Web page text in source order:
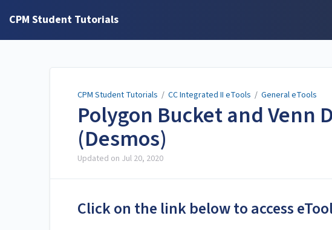
CPM Student Tutorials
CPM Student Tutorials / CC Integrated II eTools / General eTools
Polygon Bucket and Venn
(Desmos)
Updated on Jul 20, 2020
Click on the link below to access